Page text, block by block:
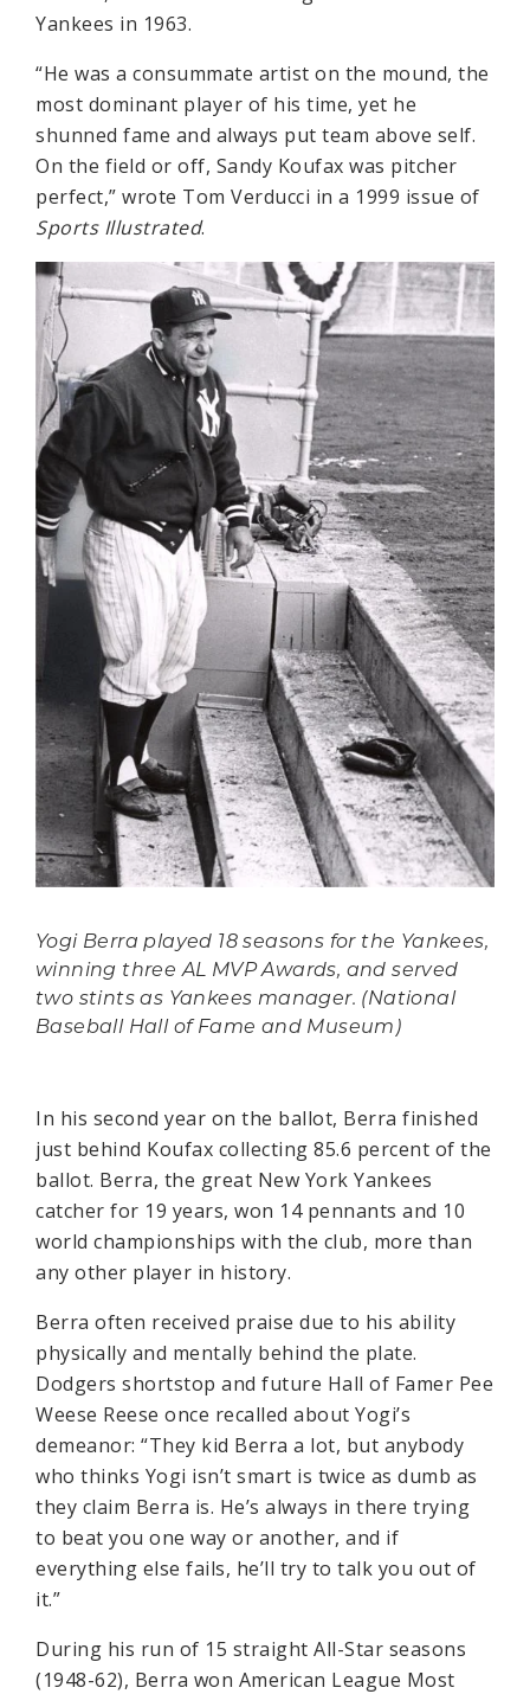
Yankees in 1963.
“He was a consummate artist on the mound, the
most dominant player of his time, yet he
shunned fame and always put team above self.
On the field or off, Sandy Koufax was pitcher
perfect,” wrote Tom Verducci in a 1999 issue of
Sports Illustrated.
Yogi Berra played 18 seasons for the Yankees,
winning three AL MVP Awards, and served
two stints as Yankees manager. (National
Baseball Hall of Fame and Museum)
In his second year on the ballot, Berra finished
just behind Koufax collecting 85.6 percent of the
ballot. Berra, the great New York Yankees
catcher for 19 years, won 14 pennants and 10
world championships with the club, more than
any other player in history.
Berra often received praise due to his ability
physically and mentally behind the plate.
Dodgers shortstop and future Hall of Famer Pee
Weese Reese once recalled about Yogi’s
demeanor: “They kid Berra a lot, but anybody
who thinks Yogi isn’t smart is twice as dumb as
they claim Berra is. He’s always in there trying
to beat you one way or another, and if
everything else fails, he’ll try to talk you out of
it.”
During his run of 15 straight All-Star seasons
(1948-62), Berra won American League Most